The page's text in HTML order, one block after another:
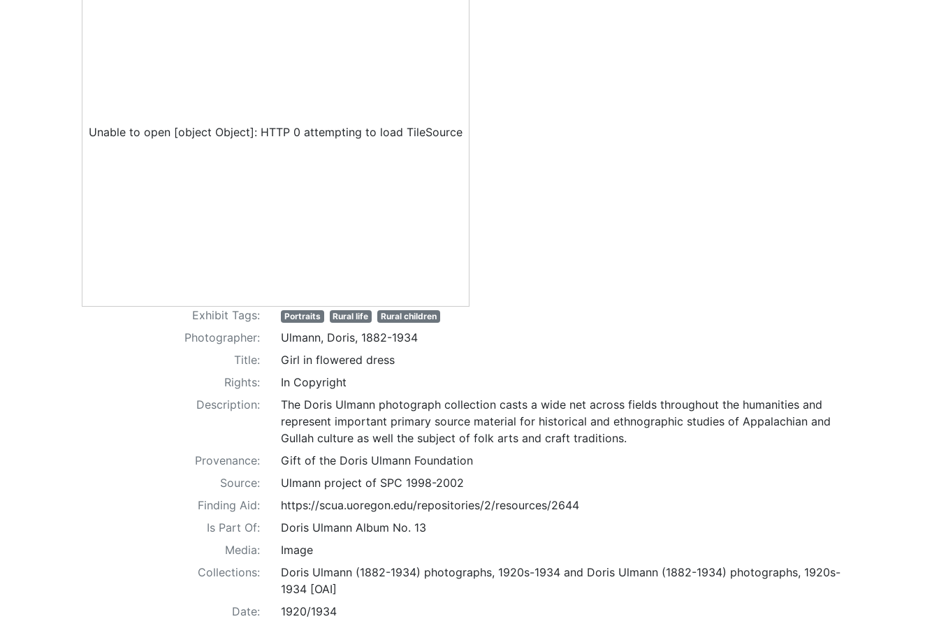
Unable to open [object Object]: HTTP 0 attempting to load TileSource
Exhibit Tags: Portraits Rural life Rural children
Photographer:
Ulmann, Doris, 1882-1934
Title:
Girl in flowered dress
Rights:
In Copyright
Description:
The Doris Ulmann photograph collection casts a wide net across fields throughout the humanities and
represent important primary source material for historical and ethnographic studies of Appalachian and
Gullah culture as well the subject of folk arts and craft traditions.
Provenance:
Gift of the Doris Ulmann Foundation
Source:
Ulmann project of SPC 1998-2002
Finding Aid:
https://scua.uoregon.edu/repositories/2/resources/2644
Is Part Of:
Doris Ulmann Album No. 13
Media:
Image
Collections:
Doris Ulmann (1882-1934) photographs, 1920s-1934 and Doris Ulmann (1882-1934) photographs, 1920s-
1934 [OAI]
Date:
1920/1934